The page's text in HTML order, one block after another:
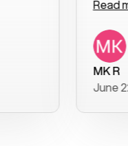
especially
follow-up
was
additional
recommend.
Read more
June 22, 2026